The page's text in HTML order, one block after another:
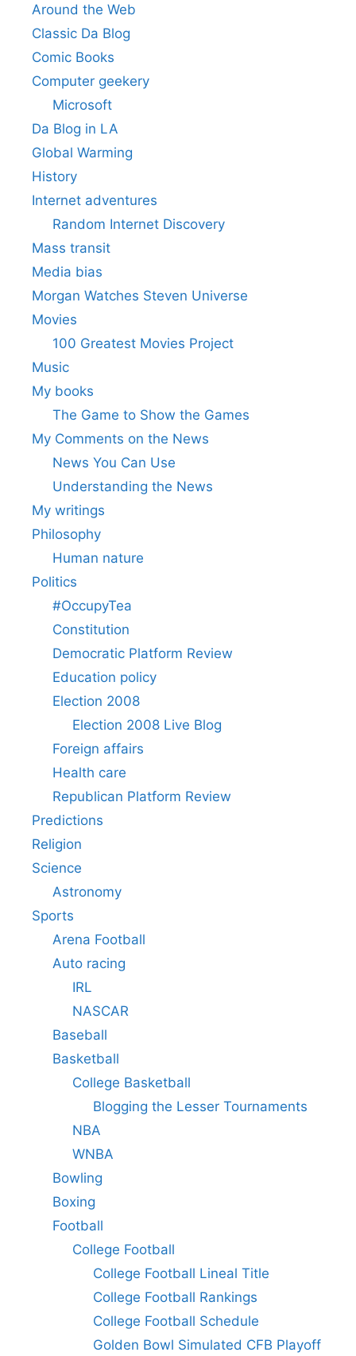
Around the Web
Classic Da Blog
Comic Books
Computer geekery
Microsoft
Da Blog in LA
Global Warming
History
Internet adventures
Random Internet Discovery
Mass transit
Media bias
Morgan Watches Steven Universe
Movies
100 Greatest Movies Project
Music
My books
The Game to Show the Games
My Comments on the News
News You Can Use
Understanding the News
My writings
Philosophy
Human nature
Politics
#OccupyTea
Constitution
Democratic Platform Review
Education policy
Election 2008
Election 2008 Live Blog
Foreign affairs
Health care
Republican Platform Review
Predictions
Religion
Science
Astronomy
Sports
Arena Football
Auto racing
IRL
NASCAR
Baseball
Basketball
College Basketball
Blogging the Lesser Tournaments
NBA
WNBA
Bowling
Boxing
Football
College Football
College Football Lineal Title
College Football Rankings
College Football Schedule
Golden Bowl Simulated CFB Playoff